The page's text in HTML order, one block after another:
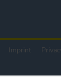
Imprint